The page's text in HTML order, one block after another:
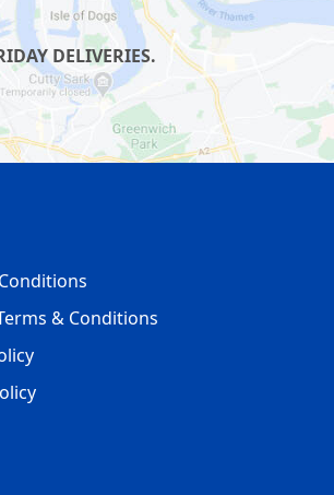
DELIVERIES.
& Conditions